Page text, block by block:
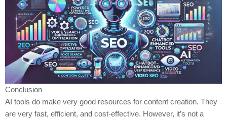
Conclusion
AI tools do make very good resources for content creation. They
are very fast, efficient, and cost-effective. However, it’s not a